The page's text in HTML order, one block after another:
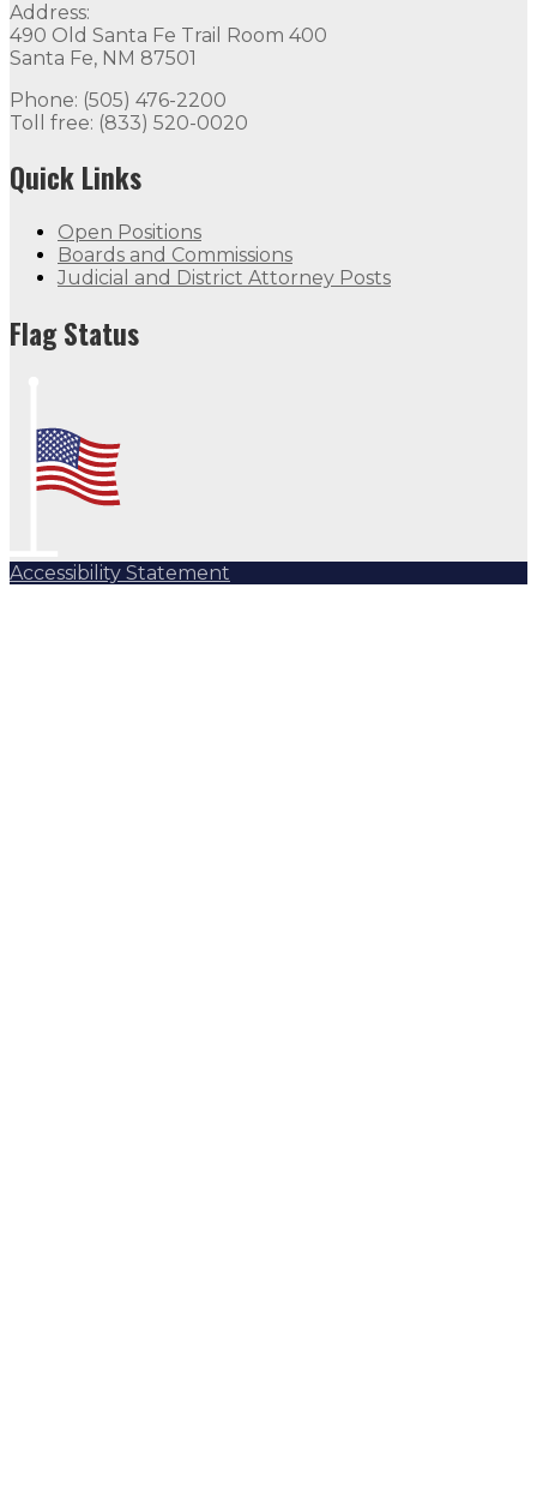
Address:
490 Old Santa Fe Trail Room 400
Santa Fe, NM 87501
Phone: (505) 476-2200
Toll free: (833) 520-0020
Quick Links
Open Positions
Boards and Commissions
Judicial and District Attorney Posts
Flag Status
Accessibility Statement